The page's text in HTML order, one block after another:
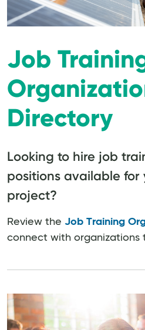
Job
Directory
Looking to hire job
positions available for
project?
Review the Job Training
connect with organizations